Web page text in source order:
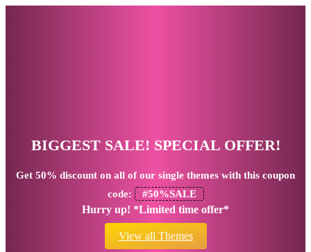
BIGGEST SALE! SPECIAL OFFER!
Get 50% discount on all of our single themes with this coupon
code:
#50%SALE
Hurry up! *Limited time offer*
View all Themes